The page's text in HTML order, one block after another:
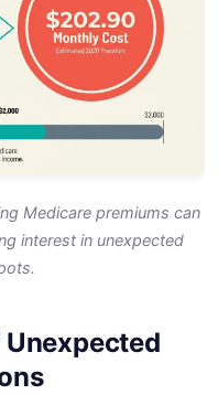
Medicare premiums can
interest in unexpected